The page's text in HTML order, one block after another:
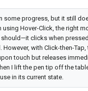
some progress, but it still
using Hover-Click, the right
clicks when
However, with Click-then-
touch but releases
I lift the pen tip off the
in its current state.